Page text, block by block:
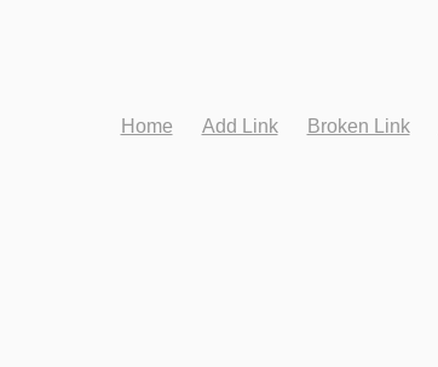
Home Add Link Broken Link